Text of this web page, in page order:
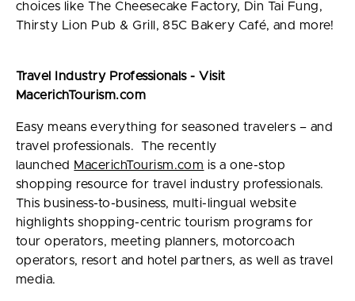
choices like The Cheesecake Factory, Din Tai Fung,
Thirsty Lion Pub & Grill, 85C Bakery Café, and more!
Travel Industry Professionals - Visit
MacerichTourism.com
Easy means everything for seasoned travelers – and
travel professionals. The recently
launched MacerichTourism.com is a one-stop
shopping resource for travel industry professionals.
This business-to-business, multi-lingual website
highlights shopping-centric tourism programs for
tour operators, meeting planners, motorcoach
operators, resort and hotel partners, as well as travel
media.